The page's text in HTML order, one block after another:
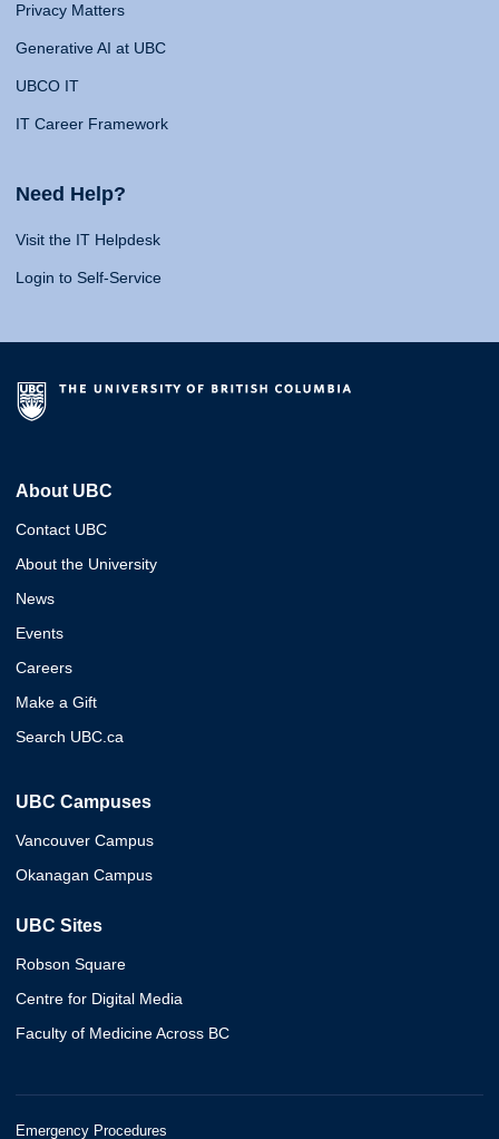
Privacy Matters
Generative AI at UBC
UBCO IT
IT Career Framework
Need Help?
Visit the IT Helpdesk
Login to Self-Service
About UBC
Contact UBC
About the University
News
Events
Careers
Make a Gift
Search UBC.ca
UBC Campuses
Vancouver Campus
Okanagan Campus
UBC Sites
Robson Square
Centre for Digital Media
Faculty of Medicine Across BC
Emergency Procedures